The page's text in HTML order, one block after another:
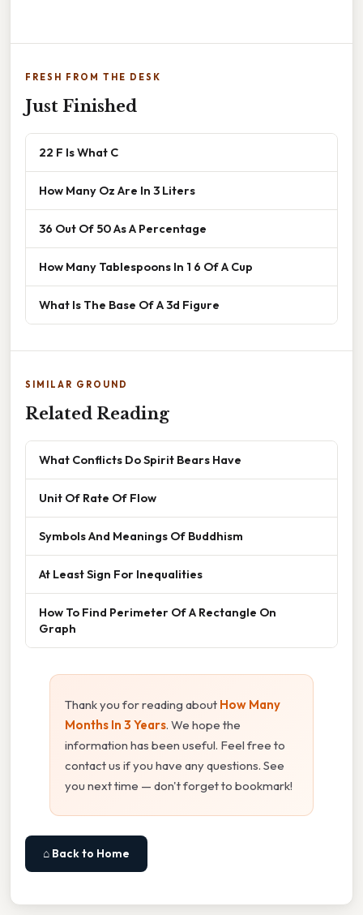
FRESH FROM THE DESK
Just Finished
22 F Is What C
How Many Oz Are In 3 Liters
36 Out Of 50 As A Percentage
How Many Tablespoons In 1 6 Of A Cup
What Is The Base Of A 3d Figure
SIMILAR GROUND
Related Reading
What Conflicts Do Spirit Bears Have
Unit Of Rate Of Flow
Symbols And Meanings Of Buddhism
At Least Sign For Inequalities
How To Find Perimeter Of A Rectangle On
Graph
Thank you for reading about How Many
Months In 3 Years. We hope the
information has been useful. Feel free to
contact us if you have any questions. See
you next time — don't forget to bookmark!
⌂ Back to Home